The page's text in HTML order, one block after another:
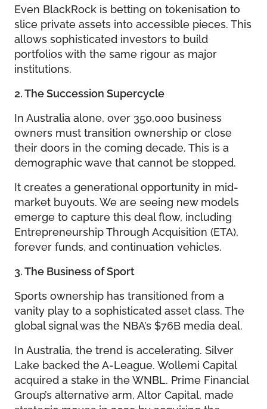
Even BlackRock is betting on tokenisation to
slice private assets into accessible pieces. This
allows sophisticated investors to build
portfolios with the same rigour as major
institutions.
2. The Succession Supercycle
In Australia alone, over 350,000 business
owners must transition ownership or close
their doors in the coming decade. This is a
demographic wave that cannot be stopped.
It creates a generational opportunity in mid-
market buyouts. We are seeing new models
emerge to capture this deal flow, including
Entrepreneurship Through Acquisition (ETA),
forever funds, and continuation vehicles.
3. The Business of Sport
Sports ownership has transitioned from a
vanity play to a sophisticated asset class. The
global signal was the NBA’s $76B media deal.
In Australia, the trend is accelerating. Silver
Lake backed the A-League. Wollemi Capital
acquired a stake in the WNBL. Prime Financial
Group’s alternative arm, Altor Capital, made